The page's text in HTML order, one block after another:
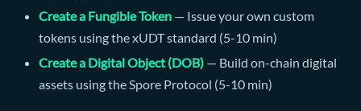
Create a Fungible Token — Issue your own custom
tokens using the xUDT standard (5-10 min)
Create a Digital Object (DOB) — Build on-chain digital
assets using the Spore Protocol (5-10 min)